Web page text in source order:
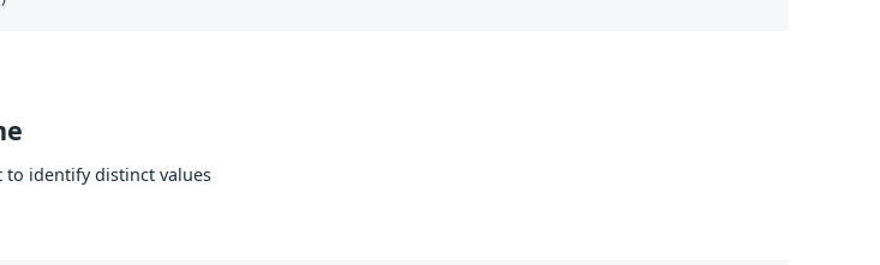
to identify distinct values